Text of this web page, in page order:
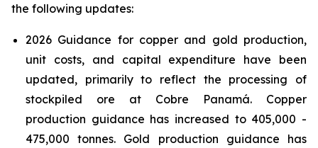
the following updates:
2026 Guidance for copper and gold production,
unit costs, and capital expenditure have been
updated, primarily to reflect the processing of
stockpiled ore at Cobre Panamá. Copper
production guidance has increased to 405,000 -
475,000 tonnes. Gold production guidance has